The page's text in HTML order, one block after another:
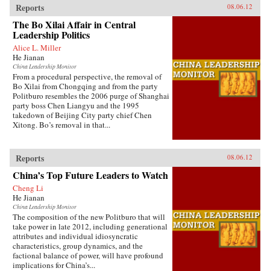
Reports 08.06.12
The Bo Xilai Affair in Central
Leadership Politics
Alice L. Miller
He Jianan
China Leadership Monitor
From a procedural perspective, the removal of
Bo Xilai from Chongqing and from the party
Politburo resembles the 2006 purge of Shanghai
party boss Chen Liangyu and the 1995
takedown of Beijing City party chief Chen
Xitong. Bo’s removal in that...
Reports 08.06.12
China’s Top Future Leaders to Watch
Cheng Li
He Jianan
China Leadership Monitor
The composition of the new Politburo that will
take power in late 2012, including generational
attributes and individual idiosyncratic
characteristics, group dynamics, and the
factional balance of power, will have profound
implications for China’s...